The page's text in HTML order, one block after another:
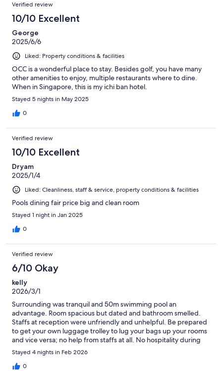
Verified review
10/10 Excellent
George
2025/6/6
Liked: Property conditions & facilities
OCC is a wonderful place to stay. Besides golf, you have many
other amenities to enjoy, multiple restaurants where to dine.
When in Singapore, this is my ichi ban hotel.
Stayed 5 nights in May 2025
0
Verified review
10/10 Excellent
Dryam
2025/1/4
Liked: Cleanliness, staff & service, property conditions & facilities
Pools dining fair price big and clean room
Stayed 1 night in Jan 2025
0
Verified review
6/10 Okay
kelly
2026/3/1
Surrounding was tranquil and 50m swimming pool an
advantage. Room spacious but dated and bathroom smelled.
Staffs at reception were unfriendly and unhelpful. Be prepared
to get your own luggage trolley to lug your bags up your rooms
and vice versa; no help from staffs at all. No hospitality during
our 4days stay there. Been a guest of OCC for years but recent
stay was a major disappointment.
Stayed 4 nights in Feb 2026
0